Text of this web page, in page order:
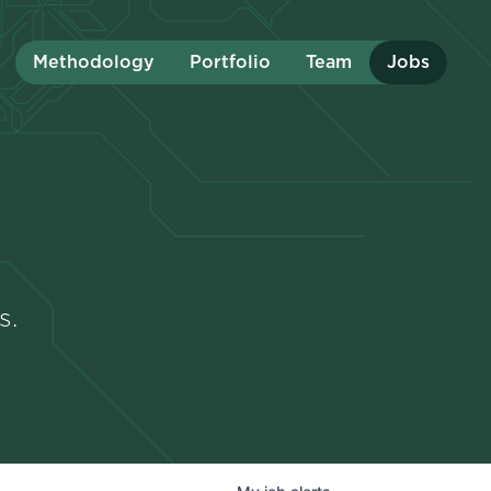
Methodology Portfolio Team Jobs